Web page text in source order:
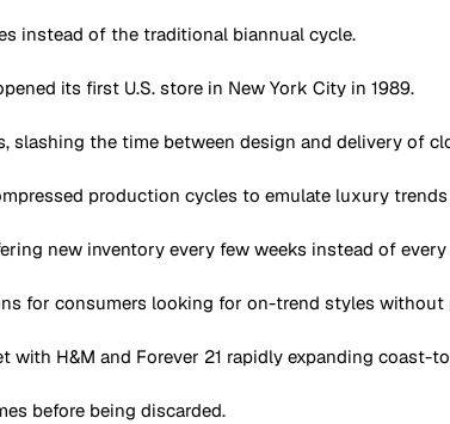
instead of the traditional biannual cycle.
its first U.S. store in New York City in 1989.
slashing the time between design and delivery of
production cycles to emulate luxury
new inventory every few weeks instead of
for consumers looking for on-trend styles
H&M and Forever 21 rapidly expanding coast-
before being discarded.